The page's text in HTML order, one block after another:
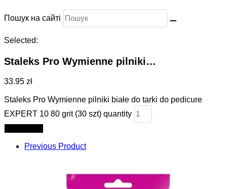
Пошук на сайті
Selected:
Staleks Pro Wymienne pilniki…
33.95 zł
Staleks Pro Wymienne pilniki białe do tarki do pedicure
EXPERT 10 80 grit (30 szt) quantity
Previous Product